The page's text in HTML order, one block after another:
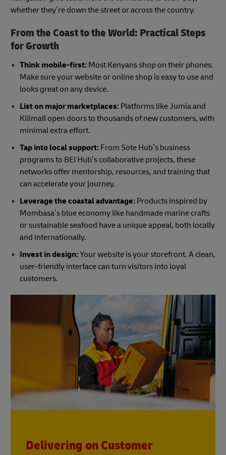
whether they’re down the street or across the country.
From the Coast to the World: Practical Steps
for Growth
Think mobile-first: Most Kenyans shop on their phones.
Make sure your website or online shop is easy to use and
looks great on any device.
List on major marketplaces:Platforms like Jumia and
Kilimall open doors to thousands of new customers, with
minimal extra effort.
Tap into local support: From Sote Hub’s business
programs to BEI Hub’s collaborative projects, these
networks offer mentorship, resources, and training that
can accelerate your journey.
Leverage the coastal advantage: Products inspired by
Mombasa’s blue economy like handmade marine crafts
or sustainable seafood have a unique appeal, both locally
and internationally.
Invest in design:Your website is your storefront. A clean,
user-friendly interface can turn visitors into loyal
customers.
Delivering on Customer